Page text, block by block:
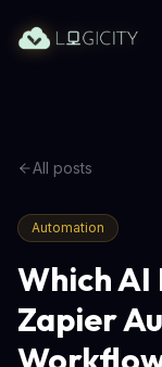
All posts
Automation
Which AI
Zapier